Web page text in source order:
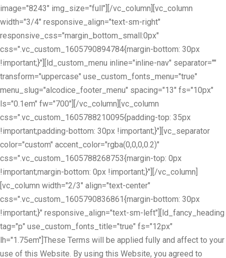
image="8243" img_size="full"][/vc_column][vc_column
width="3/4" responsive_align="text-sm-right"
responsive_css="margin_bottom_small:0px"
css=".vc_custom_1605790894784{margin-bottom: 30px
!important;}"][ld_custom_menu inline="inline-nav" separator=""
transform="uppercase" use_custom_fonts_menu="true"
menu_slug="alcodice_footer_menu" spacing="13" fs="10px"
ls="0.1em" fw="700"][/vc_column][vc_column
css=".vc_custom_1605788210095{padding-top: 35px
!important;padding-bottom: 30px !important;}"][vc_separator
color="custom" accent_color="rgba(0,0,0,0.2)"
css=".vc_custom_1605788268753{margin-top: 0px
!important;margin-bottom: 0px !important;}"][/vc_column]
[vc_column width="2/3" align="text-center"
css=".vc_custom_1605790836861{margin-bottom: 30px
!important;}" responsive_align="text-sm-left"][ld_fancy_heading
tag="p" use_custom_fonts_title="true" fs="12px"
lh="1.75em"]These Terms will be applied fully and affect to your
use of this Website. By using this Website, you agreed to